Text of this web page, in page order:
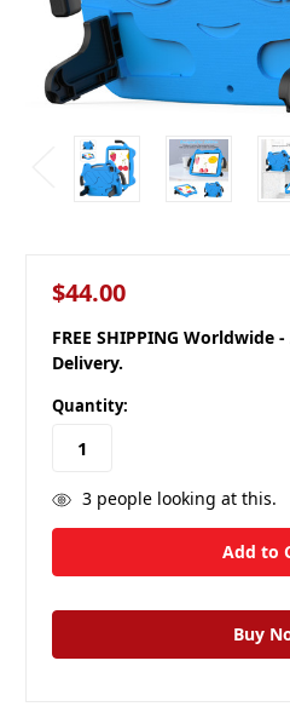
$44.00
FREE SHIPPING Worldwide
Delivery.
Quantity:
3people looking at this.